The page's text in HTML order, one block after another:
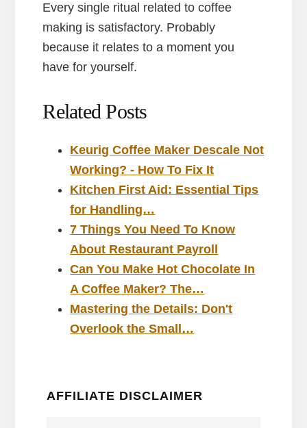
Every single ritual related to coffee
making is satisfactory. Probably
because it relates to a moment you
have for yourself.
Related Posts
Keurig Coffee Maker Descale Not
Working? - How To Fix It
Kitchen First Aid: Essential Tips
for Handling…
7 Things You Need To Know
About Restaurant Payroll
Can You Make Hot Chocolate In
A Coffee Maker? The…
Mastering the Details: Don't
Overlook the Small…
AFFILIATE DISCLAIMER